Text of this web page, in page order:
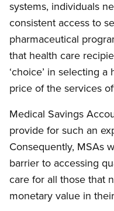
systems, individuals
consistent access to
pharmaceutical
that health care
‘choice’ in selecting
price of the services
Medical Savings
provide for such an
Consequently, MSAs
barrier to accessing
care for all those that
monetary value in